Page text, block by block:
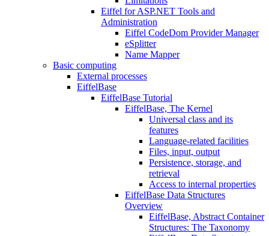
Eiffel for ASP.NET Tools and
Administration
Eiffel CodeDom Provider Manager
eSplitter
Name Mapper
Basic computing
External processes
EiffelBase
EiffelBase Tutorial
EiffelBase, The Kernel
Universal class and its
features
Language-related facilities
Files, input, output
Persistence, storage, and
retrieval
Access to internal properties
EiffelBase Data Structures
Overview
EiffelBase, Abstract Container
Structures: The Taxonomy